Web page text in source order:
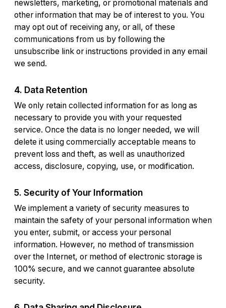
newsletters, marketing, or promotional materials and
other information that may be of interest to you. You
may opt out of receiving any, or all, of these
communications from us by following the
unsubscribe link or instructions provided in any email
we send.
4. Data Retention
We only retain collected information for as long as
necessary to provide you with your requested
service. Once the data is no longer needed, we will
delete it using commercially acceptable means to
prevent loss and theft, as well as unauthorized
access, disclosure, copying, use, or modification.
5. Security of Your Information
We implement a variety of security measures to
maintain the safety of your personal information when
you enter, submit, or access your personal
information. However, no method of transmission
over the Internet, or method of electronic storage is
100% secure, and we cannot guarantee absolute
security.